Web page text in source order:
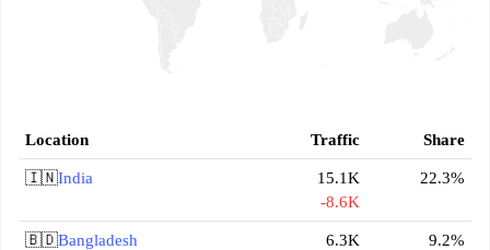
Location Traffic Share
🇮🇳India
15.1K
-8.6K
22.3%
🇧🇩Bangladesh
6.3K
9.2%